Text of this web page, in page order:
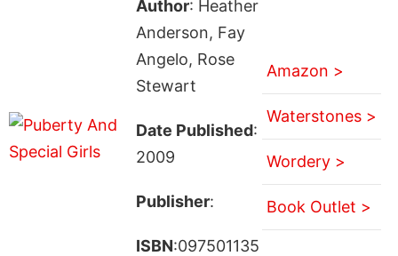
Author: Heather
Anderson, Fay
Angelo, Rose
Stewart
Date Published:
2009
Publisher:
ISBN:097501135
Amazon >
Waterstones >
Wordery >
Book Outlet >